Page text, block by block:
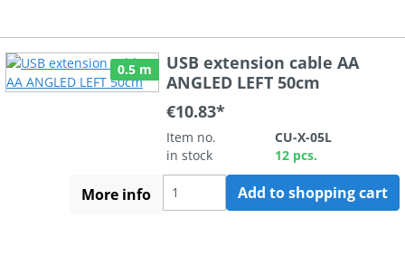
0.5 m
USB extension cable AA
ANGLED LEFT 50cm
€10.83*
Item no.
CU-X-05L
in stock
12 pcs.
More info Add to shopping cart